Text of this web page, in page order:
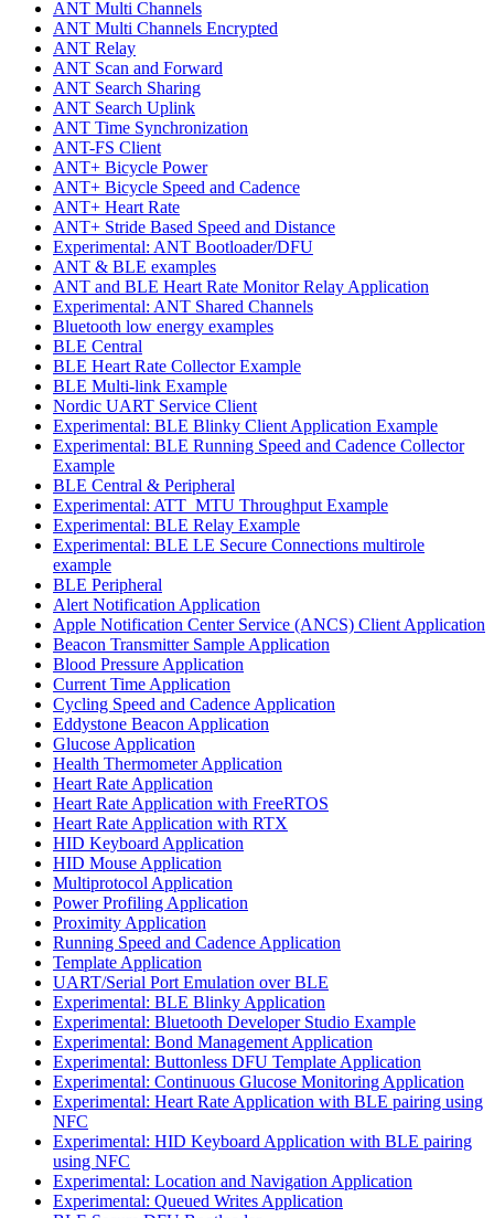
ANT Multi Channels
ANT Multi Channels Encrypted
ANT Relay
ANT Scan and Forward
ANT Search Sharing
ANT Search Uplink
ANT Time Synchronization
ANT-FS Client
ANT+ Bicycle Power
ANT+ Bicycle Speed and Cadence
ANT+ Heart Rate
ANT+ Stride Based Speed and Distance
Experimental: ANT Bootloader/DFU
ANT & BLE examples
ANT and BLE Heart Rate Monitor Relay Application
Experimental: ANT Shared Channels
Bluetooth low energy examples
BLE Central
BLE Heart Rate Collector Example
BLE Multi-link Example
Nordic UART Service Client
Experimental: BLE Blinky Client Application Example
Experimental: BLE Running Speed and Cadence Collector
Example
BLE Central & Peripheral
Experimental: ATT_MTU Throughput Example
Experimental: BLE Relay Example
Experimental: BLE LE Secure Connections multirole
example
BLE Peripheral
Alert Notification Application
Apple Notification Center Service (ANCS) Client Application
Beacon Transmitter Sample Application
Blood Pressure Application
Current Time Application
Cycling Speed and Cadence Application
Eddystone Beacon Application
Glucose Application
Health Thermometer Application
Heart Rate Application
Heart Rate Application with FreeRTOS
Heart Rate Application with RTX
HID Keyboard Application
HID Mouse Application
Multiprotocol Application
Power Profiling Application
Proximity Application
Running Speed and Cadence Application
Template Application
UART/Serial Port Emulation over BLE
Experimental: BLE Blinky Application
Experimental: Bluetooth Developer Studio Example
Experimental: Bond Management Application
Experimental: Buttonless DFU Template Application
Experimental: Continuous Glucose Monitoring Application
Experimental: Heart Rate Application with BLE pairing using
NFC
Experimental: HID Keyboard Application with BLE pairing
using NFC
Experimental: Location and Navigation Application
Experimental: Queued Writes Application